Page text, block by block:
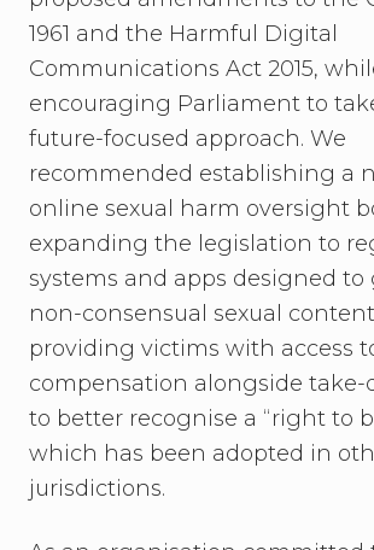
1961 and the Harmful Digital
Communications Act 2015,
encouraging Parliament to
future-focused approach. We
recommended establishing a
online sexual harm oversight
expanding the legislation to
systems and apps designed to
non-consensual sexual
providing victims with access
compensation alongside take-
to better recognise a “right to
which has been adopted in
jurisdictions.